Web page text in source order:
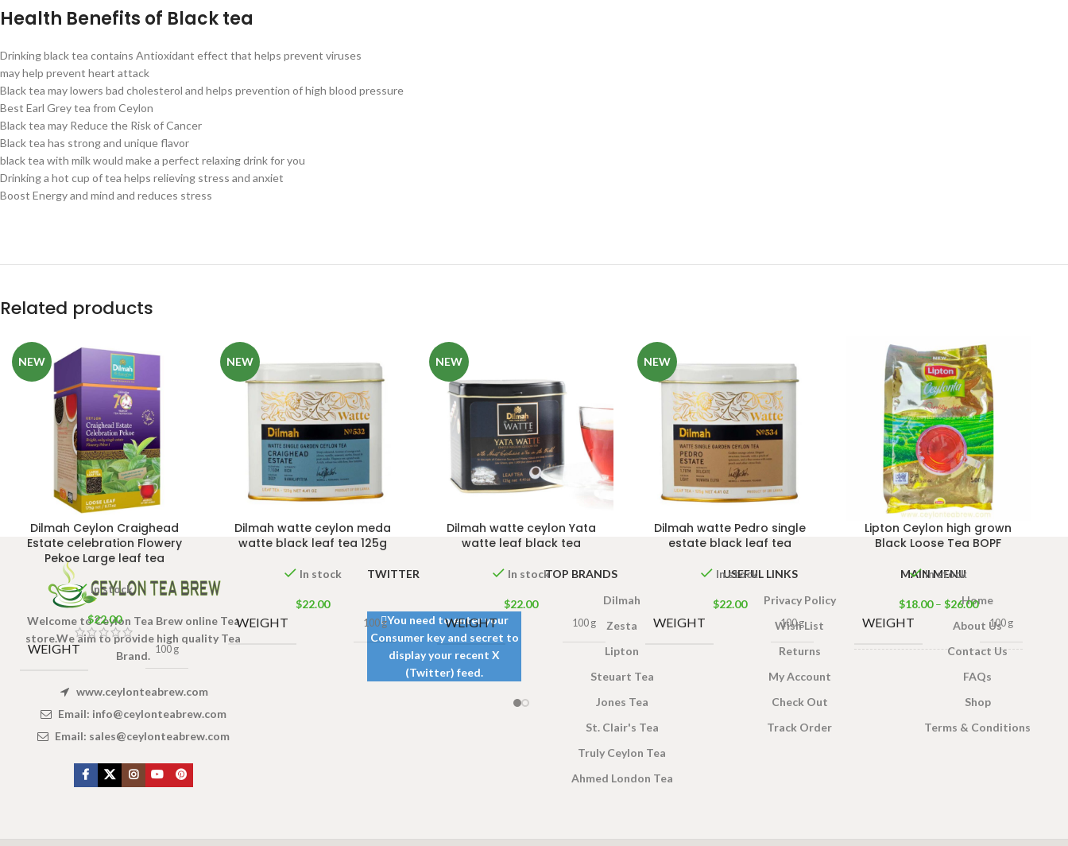
Health Benefits of Black tea
Drinking black tea contains Antioxidant effect that helps prevent viruses
may help prevent heart attack
Black tea may lowers bad cholesterol and helps prevention of high blood pressure
Best Earl Grey tea from Ceylon
Black tea may Reduce the Risk of Cancer
Black tea has strong and unique flavor
black tea with milk would make a perfect relaxing drink for you
Drinking a hot cup of tea helps relieving stress and anxiet
Boost Energy and mind and reduces stress
Related products
NEW
Dilmah Ceylon Craighead
Estate celebration Flowery
Pekoe Large leaf tea
In stock
$22.00
WEIGHT 100 g
NEW
Dilmah watte ceylon meda
watte black leaf tea 125g
In stock
$22.00
WEIGHT 100 g
NEW
Dilmah watte ceylon Yata
watte leaf black tea
In stock
$22.00
WEIGHT 100 g
NEW
Dilmah watte Pedro single
estate black leaf tea
In stock
$22.00
WEIGHT 100 g
Lipton Ceylon high grown
Black Loose Tea BOPF
In stock
$18.00 – $26.00
WEIGHT 100 g
400g Tea Pack
100g Tea Pack
Welcome to Ceylon Tea Brew online Tea
store.We aim to provide high quality Tea
Brand.
www.ceylonteabrew.com
Email: info@ceylonteabrew.com
Email: sales@ceylonteabrew.com
TWITTER
You need to enter your
Consumer key and secret to
display your recent X
(Twitter) feed.
TOP BRANDS
Dilmah
Zesta
Lipton
Steuart Tea
Jones Tea
St. Clair's Tea
Truly Ceylon Tea
Ahmed London Tea
USEFUL LINKS
Privacy Policy
Wish List
Returns
My Account
Check Out
Track Order
MAIN MENU
Home
About Us
Contact Us
FAQs
Shop
Terms & Conditions